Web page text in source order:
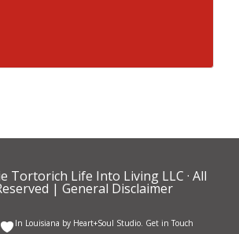
Tortorich Life Into Living LLC · All
| General Disclaimer
In Louisiana by Heart+Soul Studio. Get in Touch